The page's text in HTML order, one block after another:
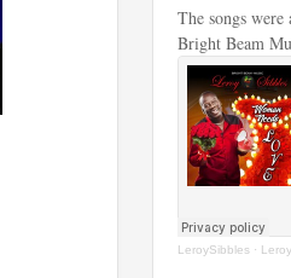
The songs
Bright Beam
LeroySibbles ·